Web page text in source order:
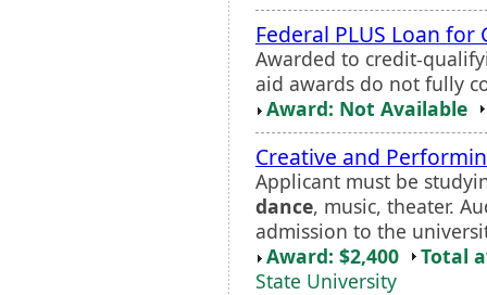
Federal PLUS Loan
Awarded to credit-
aid awards do not fully
Award: Not Available
Creative and
Applicant must be
dance, music, theater.
admission to the
Award: $2,400
Total
State University